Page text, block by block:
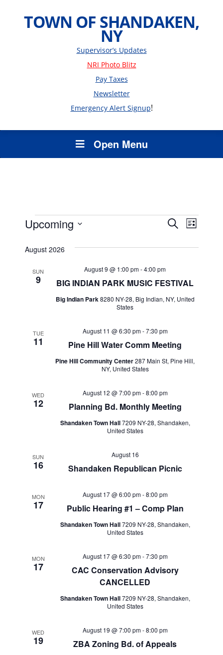
TOWN OF SHANDAKEN,
NY
Supervisor’s Updates
NRI Photo Blitz
Pay Taxes
Newsletter
Emergency Alert Signup!
Open Menu
Events
Events
Search
and
Views
SearchEvent
List
Upcoming
date.
August 2026
SUN
9 BIG INDIAN PARK MUSIC FESTIVAL
August 9 @ 1:00 pm-4:00 pm
Big Indian Park8280 NY-28, Big Indian, NY, United
States
TUE
11 Pine Hill Water Comm Meeting
August 11 @ 6:30 pm-7:30 pm
Pine Hill Community Center287 Main St, Pine Hill,
NY, United States
WED
12 Planning Bd. Monthly Meeting
August 12 @ 7:00 pm-8:00 pm
Shandaken Town Hall7209 NY-28, Shandaken,
United States
SUN
16 Shandaken Republican Picnic
August 16
MON
17 Public Hearing #1 – Comp Plan
August 17 @ 6:00 pm-8:00 pm
Shandaken Town Hall7209 NY-28, Shandaken,
United States
MON
17
CAC Conservation Advisory
CANCELLED
August 17 @ 6:30 pm-7:30 pm
Shandaken Town Hall7209 NY-28, Shandaken,
United States
WED
19 ZBA Zoning Bd. of Appeals
August 19 @ 7:00 pm-8:00 pm